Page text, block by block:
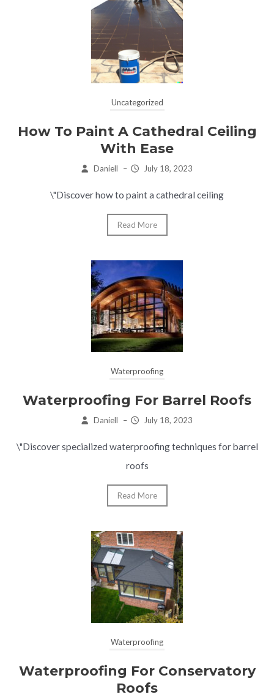
Uncategorized
How To Paint A Cathedral Ceiling
With Ease
Daniell – July 18, 2023
\"Discover how to paint a cathedral ceiling
Read More
Waterproofing
Waterproofing For Barrel Roofs
Daniell – July 18, 2023
\"Discover specialized waterproofing techniques for barrel
roofs
Read More
Waterproofing
Waterproofing For Conservatory
Roofs